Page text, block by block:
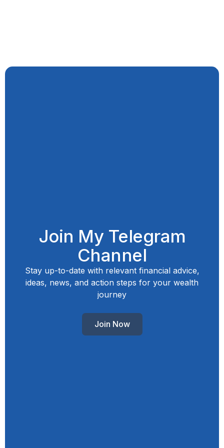
Join My Telegram
Channel
Stay up-to-date with relevant financial advice,
ideas, news, and action steps for your wealth
journey
Join Now